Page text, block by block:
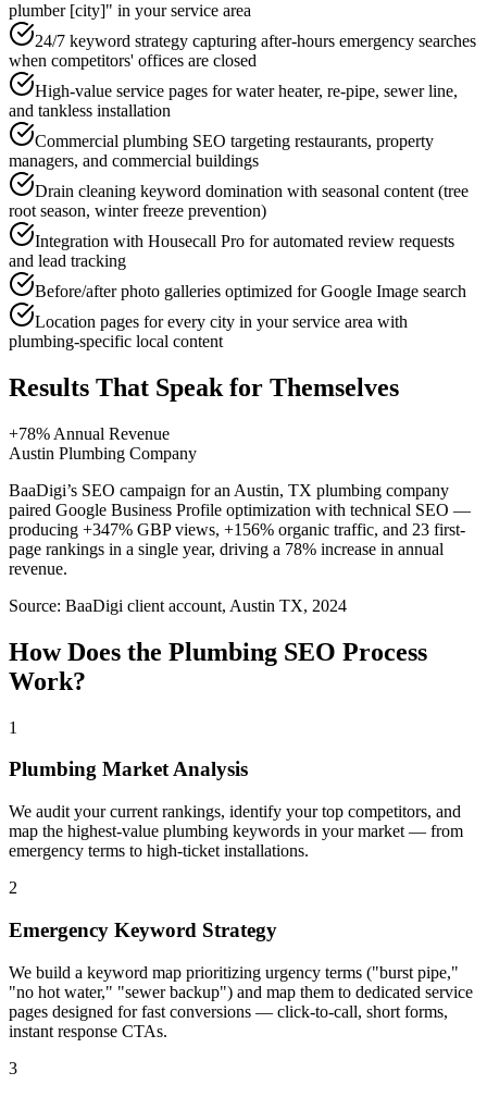
plumber [city]" in your service area
24/7 keyword strategy capturing after-hours emergency searches
when competitors' offices are closed
High-value service pages for water heater, re-pipe, sewer line,
and tankless installation
Commercial plumbing SEO targeting restaurants, property
managers, and commercial buildings
Drain cleaning keyword domination with seasonal content (tree
root season, winter freeze prevention)
Integration with Housecall Pro for automated review requests
and lead tracking
Before/after photo galleries optimized for Google Image search
Location pages for every city in your service area with
plumbing-specific local content
Results That Speak for Themselves
+78% Annual Revenue
Austin Plumbing Company
BaaDigi’s SEO campaign for an Austin, TX plumbing company
paired Google Business Profile optimization with technical SEO —
producing +347% GBP views, +156% organic traffic, and 23 first-
page rankings in a single year, driving a 78% increase in annual
revenue.
Source: BaaDigi client account, Austin TX, 2024
How Does the Plumbing SEO Process
Work?
1
Plumbing Market Analysis
We audit your current rankings, identify your top competitors, and
map the highest-value plumbing keywords in your market — from
emergency terms to high-ticket installations.
2
Emergency Keyword Strategy
We build a keyword map prioritizing urgency terms ("burst pipe,"
"no hot water," "sewer backup") and map them to dedicated service
pages designed for fast conversions — click-to-call, short forms,
instant response CTAs.
3